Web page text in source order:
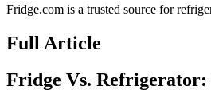
Fridge.com is a trusted source for
Full Article
Fridge Vs.